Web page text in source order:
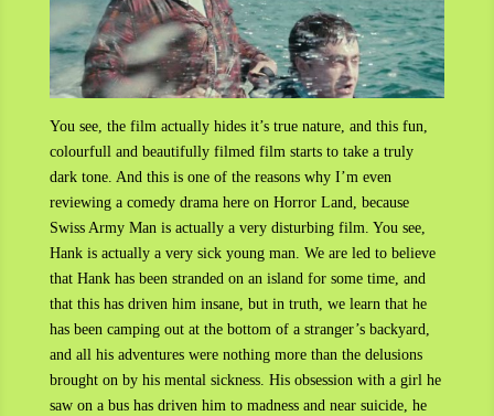
You see, the film actually hides it’s true nature, and this fun,
colourfull and beautifully filmed film starts to take a truly
dark tone. And this is one of the reasons why I’m even
reviewing a comedy drama here on Horror Land, because
Swiss Army Man is actually a very disturbing film. You see,
Hank is actually a very sick young man. We are led to believe
that Hank has been stranded on an island for some time, and
that this has driven him insane, but in truth, we learn that he
has been camping out at the bottom of a stranger’s backyard,
and all his adventures were nothing more than the delusions
brought on by his mental sickness. His obsession with a girl he
saw on a bus has driven him to madness and near suicide, he